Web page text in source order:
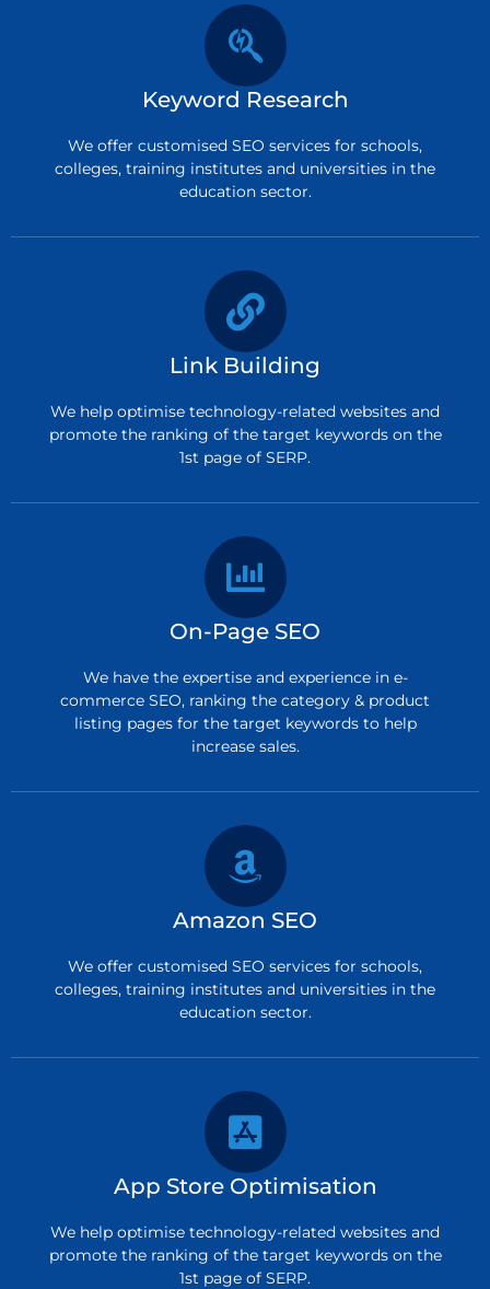
Keyword Research
We offer customised SEO services for schools,
colleges, training institutes and universities in the
education sector.
Link Building
We help optimise technology-related websites and
promote the ranking of the target keywords on the
1st page of SERP.
On-Page SEO
We have the expertise and experience in e-
commerce SEO, ranking the category & product
listing pages for the target keywords to help
increase sales.
Amazon SEO
We offer customised SEO services for schools,
colleges, training institutes and universities in the
education sector.
App Store Optimisation
We help optimise technology-related websites and
promote the ranking of the target keywords on the
1st page of SERP.